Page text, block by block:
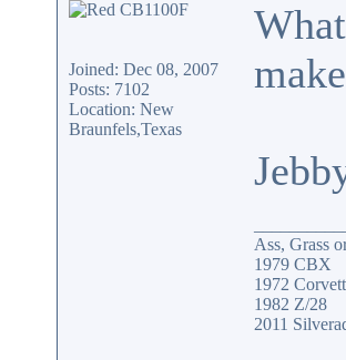
Joined: Dec 08, 2007
Posts: 7102
Location: New
Braunfels,Texas
Ass, Grass
1979 CBX
1972
1982 Z/28
2011